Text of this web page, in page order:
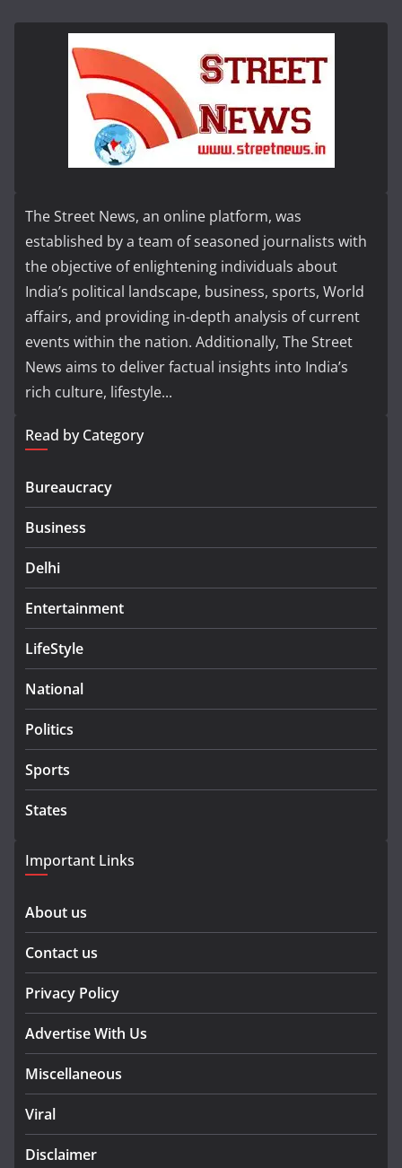
The Street News, an online platform, was
established by a team of seasoned journalists with
the objective of enlightening individuals about
India’s political landscape, business, sports, World
affairs, and providing in-depth analysis of current
events within the nation. Additionally, The Street
News aims to deliver factual insights into India’s
rich culture, lifestyle...
Read by Category
Bureaucracy
Business
Delhi
Entertainment
LifeStyle
National
Politics
Sports
States
Important Links
About us
Contact us
Privacy Policy
Advertise With Us
Miscellaneous
Viral
Disclaimer